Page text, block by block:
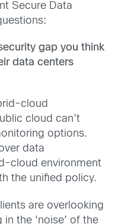
Secure Data
gap you think
data centers
cloud
cloud can’t
options.
data
cloud environment
the unified policy.
are overlooking
the ‘noise’ of the